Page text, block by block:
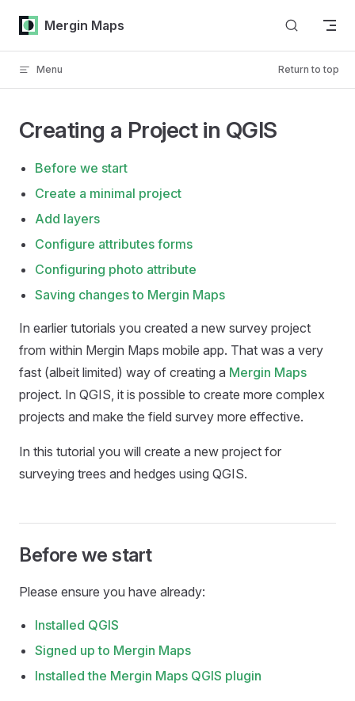
Skip to content
Mergin Maps
Menu Return to top
Creating a Project in QGIS
Before we start
Create a minimal project
Add layers
Configure attributes forms
Configuring photo attribute
Saving changes to Mergin Maps
In earlier tutorials you created a new survey project
from within Mergin Maps mobile app. That was a very
fast (albeit limited) way of creating a Mergin Maps
project. In QGIS, it is possible to create more complex
projects and make the field survey more effective.
In this tutorial you will create a new project for
surveying trees and hedges using QGIS.
Before we start
Please ensure you have already:
Installed QGIS
Signed up to Mergin Maps
Installed the Mergin Maps QGIS plugin